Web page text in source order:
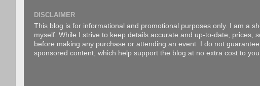
DISCLAIMER
This blog is for informational and promotional purposes only. I am a
myself. While I strive to keep details accurate and up-to-date, prices,
before making any purchase or attending an event. I do not
sponsored content, which help support the blog at no extra cost to